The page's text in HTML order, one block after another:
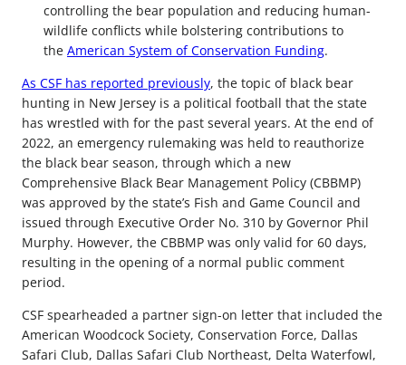
controlling the bear population and reducing human-
wildlife conflicts while bolstering contributions to
the American System of Conservation Funding.
As CSF has reported previously, the topic of black bear
hunting in New Jersey is a political football that the state
has wrestled with for the past several years. At the end of
2022, an emergency rulemaking was held to reauthorize
the black bear season, through which a new
Comprehensive Black Bear Management Policy (CBBMP)
was approved by the state’s Fish and Game Council and
issued through Executive Order No. 310 by Governor Phil
Murphy. However, the CBBMP was only valid for 60 days,
resulting in the opening of a normal public comment
period.
CSF spearheaded a partner sign-on letter that included the
American Woodcock Society, Conservation Force, Dallas
Safari Club, Dallas Safari Club Northeast, Delta Waterfowl,